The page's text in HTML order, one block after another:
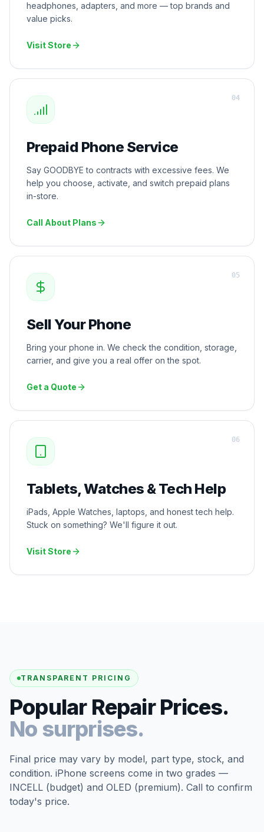
headphones, adapters, and more — top brands and
value picks.
Visit Store
Prepaid Phone Service
Say GOODBYE to contracts with excessive fees. We
help you choose, activate, and switch prepaid plans
in-store.
Call About Plans
04
Sell Your Phone
Bring your phone in. We check the condition, storage,
carrier, and give you a real offer on the spot.
Get a Quote
05
Tablets, Watches & Tech Help
iPads, Apple Watches, laptops, and honest tech help.
Stuck on something? We'll figure it out.
Visit Store
06
TRANSPARENT PRICING
Popular Repair Prices.
No surprises.
Final price may vary by model, part type, stock, and
condition. iPhone screens come in two grades —
INCELL (budget) and OLED (premium). Call to confirm
today's price.